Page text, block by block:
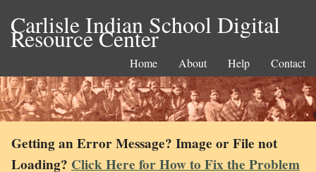
Carlisle Indian School Digital
Resource Center
Home About Help Contact
Getting an Error Message? Image or File not
Loading? Click Here for How to Fix the Problem